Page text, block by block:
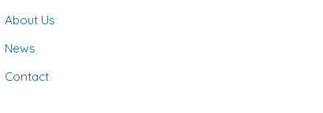
About Us
News
Contact